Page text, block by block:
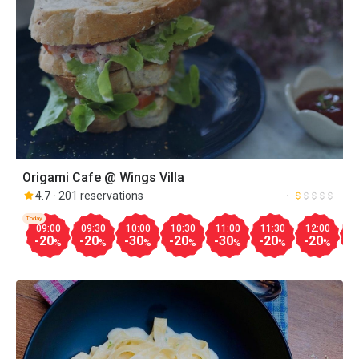
Origami Cafe @ Wings Villa
4.7 201 reservations
09:00
-20%
Today
09:30
-20%
10:00
-30%
10:30
-20%
11:00
-30%
11:30
-20%
12:00
-20%